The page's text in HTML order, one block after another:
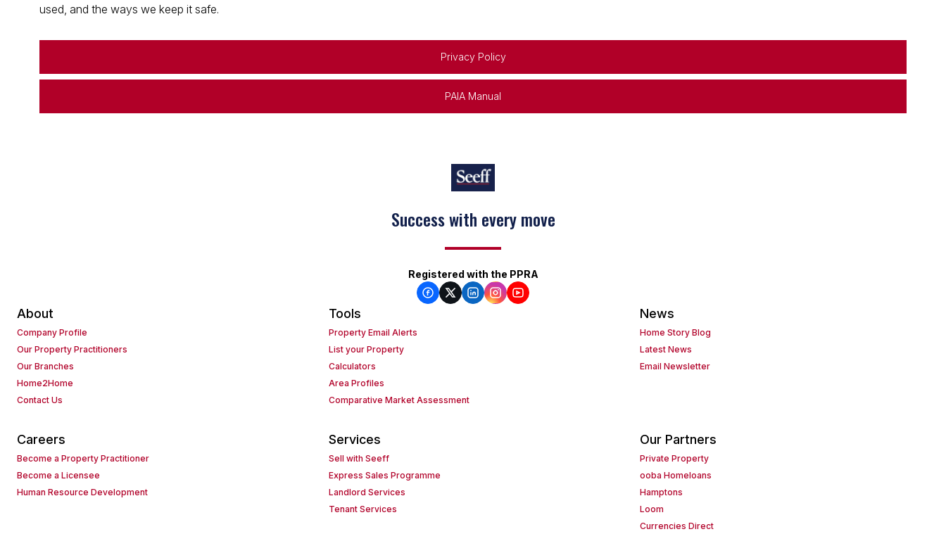
used, and the ways we keep it safe.
Privacy Policy
PAIA Manual
Success with every move
Registered with the PPRA
About
Company Profile
Our Property Practitioners
Our Branches
Home2Home
Contact Us
Tools
Property Email Alerts
List your Property
Calculators
Area Profiles
Comparative Market Assessment
News
Home Story Blog
Latest News
Email Newsletter
Careers
Become a Property Practitioner
Become a Licensee
Human Resource Development
Services
Sell with Seeff
Express Sales Programme
Landlord Services
Tenant Services
Our Partners
Private Property
ooba Homeloans
Hamptons
Loom
Currencies Direct